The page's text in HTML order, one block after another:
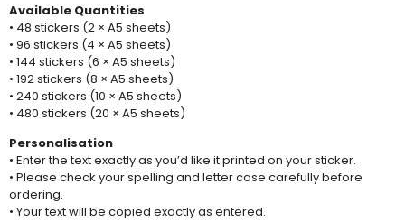
Available Quantities
• 48 stickers (2 × A5 sheets)
• 96 stickers (4 × A5 sheets)
• 144 stickers (6 × A5 sheets)
• 192 stickers (8 × A5 sheets)
• 240 stickers (10 × A5 sheets)
• 480 stickers (20 × A5 sheets)
Personalisation
• Enter the text exactly as you’d like it printed on your sticker.
• Please check your spelling and letter case carefully before
ordering.
• Your text will be copied exactly as entered.